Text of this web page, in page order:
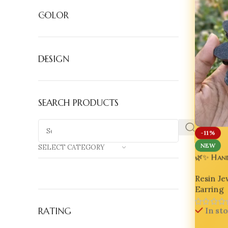
COLOR
DESIGN
SEARCH PRODUCTS
SELECT CATEGORY
RATING
-11%
NEW
🌿✨
Resin
Earring
In